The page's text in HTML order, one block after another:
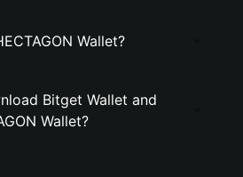
Wallet?
Bitget Wallet and
Wallet?